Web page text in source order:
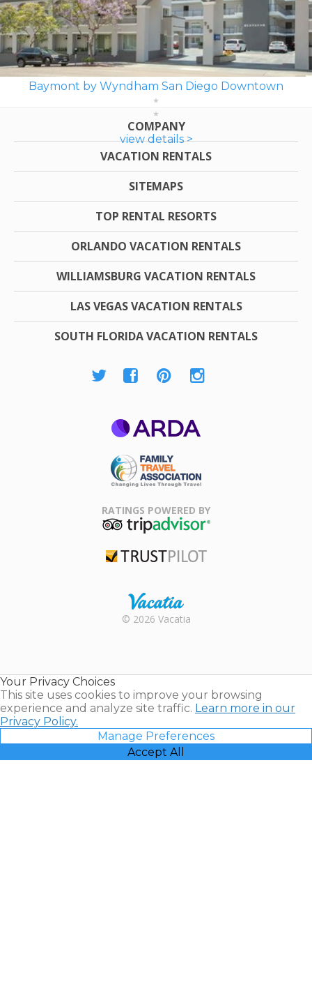
Baymont by Wyndham San Diego Downtown
view details >
COMPANY
VACATION RENTALS
SITEMAPS
TOP RENTAL RESORTS
ORLANDO VACATION RENTALS
WILLIAMSBURG VACATION RENTALS
LAS VEGAS VACATION RENTALS
SOUTH FLORIDA VACATION RENTALS
Association
RATINGS POWERED BY
Rental |
© 2026 Vacatia
Your Privacy Choices
This site uses cookies to improve your browsing
experience and analyze site traffic. Learn more in our
Privacy Policy.
Manage Preferences
Accept All